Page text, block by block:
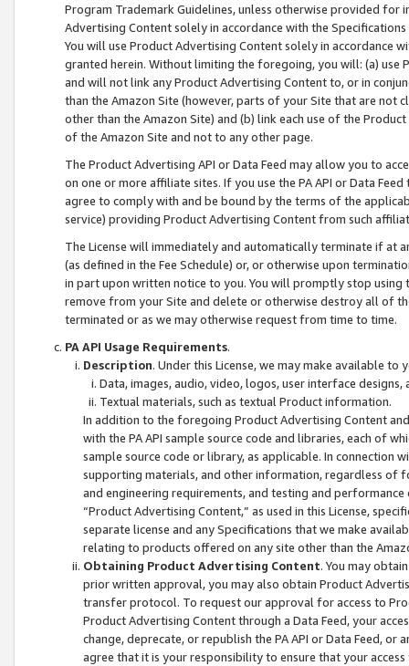
Program Trademark Guidelines, unless otherwise provided for
Advertising Content solely in accordance with the Specifications
You will use Product Advertising Content solely in accordance
granted herein. Without limiting the foregoing, you will: (a) use
and will not link any Product Advertising Content to, or in
than the Amazon Site (however, parts of your Site that are not
other than the Amazon Site) and (b) link each use of the
of the Amazon Site and not to any other page.
The Product Advertising API or Data Feed may allow you to
on one or more affiliate sites. If you use the PA API or Data
agree to comply with and be bound by the terms of the
service) providing Product Advertising Content from such
The License will immediately and automatically terminate if at
(as defined in the Fee Schedule) or, or otherwise upon
in part upon written notice to you. You will promptly stop using
remove from your Site and delete or otherwise destroy all of
terminated or as we may otherwise request from time to time.
PA API Usage Requirements.
Description. Under this License, we may make available
Data, images, audio, video, logos, user interface designs,
Textual materials, such as textual Product information.
In addition to the foregoing Product Advertising Content
with the PA API sample source code and libraries, each of
sample source code or library, as applicable. In connection
supporting materials, and other information, regardless of
and engineering requirements, and testing and
“Product Advertising Content,” as used in this License,
separate license and any Specifications that we make
relating to products offered on any site other than the
Obtaining Product Advertising Content. You may
prior written approval, you may also obtain Product
transfer protocol. To request our approval for access to
Product Advertising Content through a Data Feed, your
change, deprecate, or republish the PA API or Data Feed,
agree that it is your responsibility to ensure that your